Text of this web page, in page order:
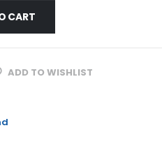
CART
ADD TO WISHLIST